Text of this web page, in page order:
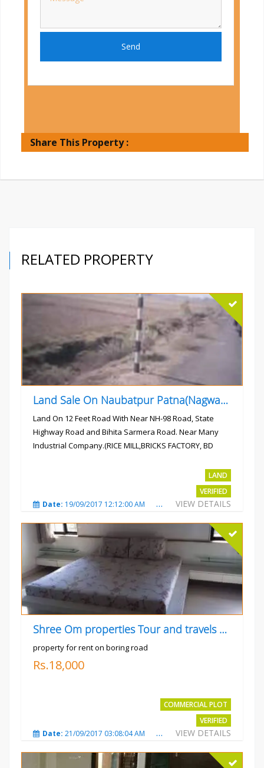
Send
Share This Property :
RELATED PROPERTY
Land Sale On Naubatpur Patna(Nagwan) Near NH-98, SH78 Road
Land On 12 Feet Road With Near NH-98 Road, State
Highway Road and Bihita Sarmera Road. Near Many
Industrial Company.(RICE MILL,BRICKS FACTORY, BD
LAND
VERIFIED
VIEW DETAILS
Date: 19/09/2017 12:12:00 AM Total Views:4795
Shree Om properties Tour and travels company
property for rent on boring road
Rs.18,000
COMMERCIAL PLOT
VERIFIED
VIEW DETAILS
Date: 21/09/2017 03:08:04 AM Total Views:3807